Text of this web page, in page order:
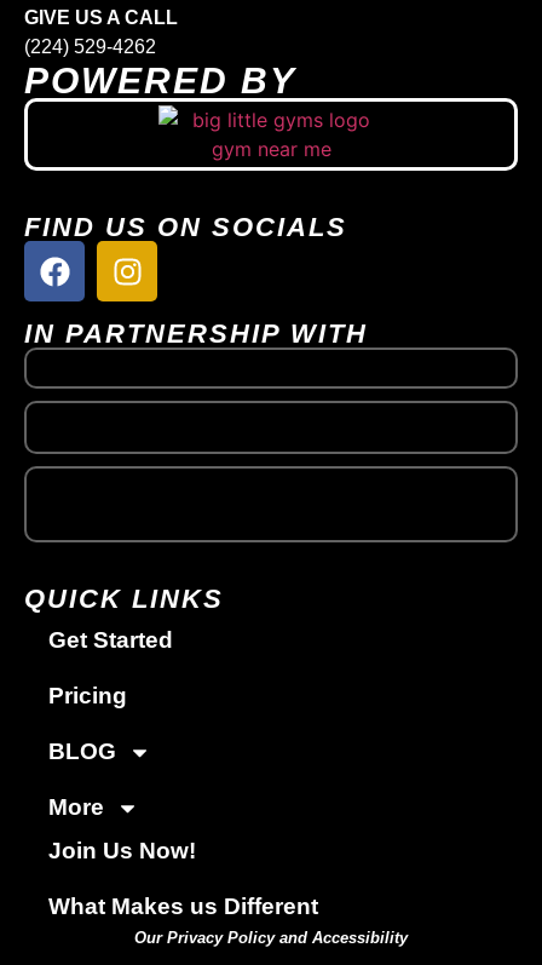
GIVE US A CALL
(224) 529-4262
POWERED BY
FIND US ON SOCIALS
IN PARTNERSHIP WITH
QUICK LINKS
Get Started
Pricing
BLOG
More
Join Us Now!
What Makes us Different
Our Privacy Policy and Accessibility